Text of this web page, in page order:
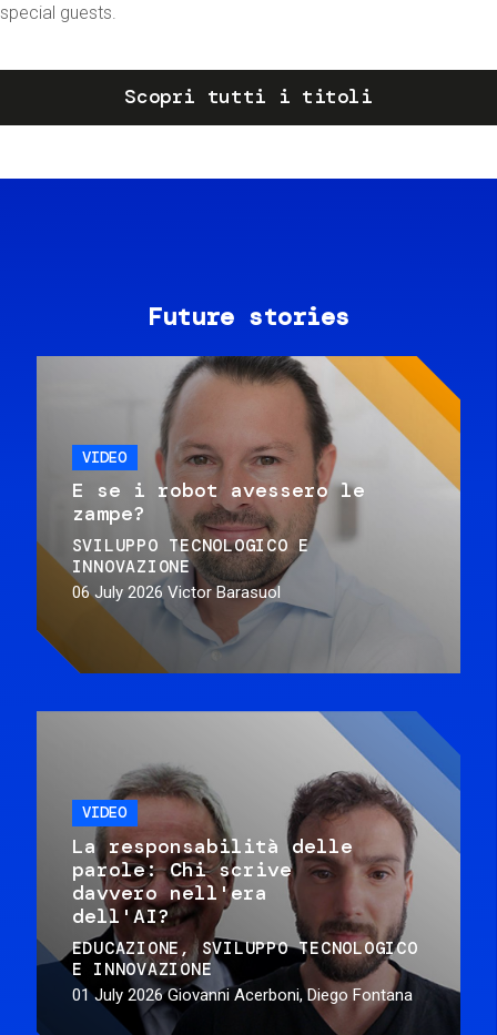
special guests.
Scopri tutti i titoli
Future stories
VIDEO
E se i robot avessero le
zampe?
SVILUPPO TECNOLOGICO E
INNOVAZIONE
06 July 2026 Victor Barasuol
VIDEO
La responsabilità delle
parole: Chi scrive
davvero nell'era
dell'AI?
EDUCAZIONE
SVILUPPO TECNOLOGICO
E INNOVAZIONE
01 July 2026 Giovanni Acerboni, Diego Fontana